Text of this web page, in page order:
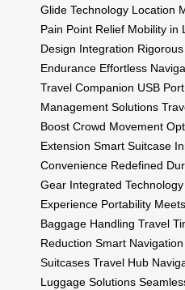
Glide Technology Location
Pain Point Relief Mobility in
Design Integration
Endurance Effortless
Travel Companion USB
Management Solutions
Boost Crowd Movement
Extension Smart Suitcase
Convenience Redefined
Gear Integrated
Experience Portability
Baggage Handling Travel
Reduction Smart
Suitcases Travel Hub
Luggage Solutions